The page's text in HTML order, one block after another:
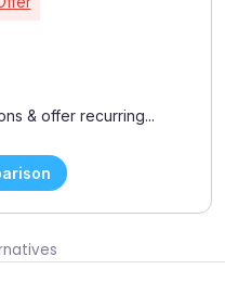
& offer recurring...